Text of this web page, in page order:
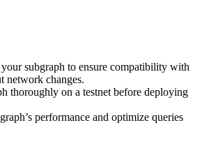
subgraph to ensure compatibility with
network changes.
thoroughly on a testnet before deploying
performance and optimize queries